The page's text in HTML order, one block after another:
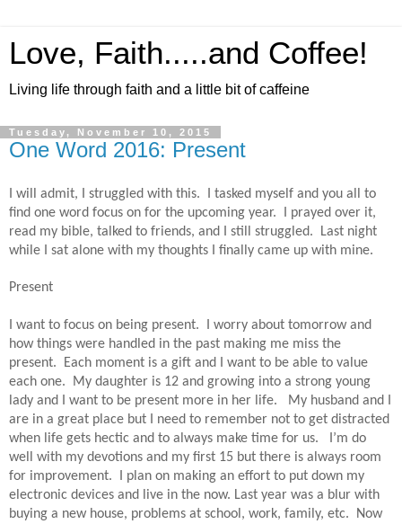
Love, Faith.....and Coffee!
Living life through faith and a little bit of caffeine
Tuesday, November 10, 2015
One Word 2016: Present
I will admit, I struggled with this.
I tasked myself and you all to
find one word focus on for the upcoming year.
I prayed over it,
read my bible, talked to friends, and I still struggled.
Last night
while I sat alone with my thoughts I finally came up with mine.
Present
I want to focus on being present.
I worry about tomorrow and
how things were handled in the past making me miss the
present.
Each moment is a gift and I want to be able to value
each one.
My daughter is 12 and growing into a strong young
lady and I want to be present more in her life.
My husband and I
are in a great place but I need to remember not to get distracted
when life gets hectic and to always make time for us.
I’m do
well with my devotions and my first 15 but there is always room
for improvement.
I plan on making an effort to put down my
electronic devices and live in the now. Last year was a blur with
buying a new house, problems at school, work, family, etc.
Now